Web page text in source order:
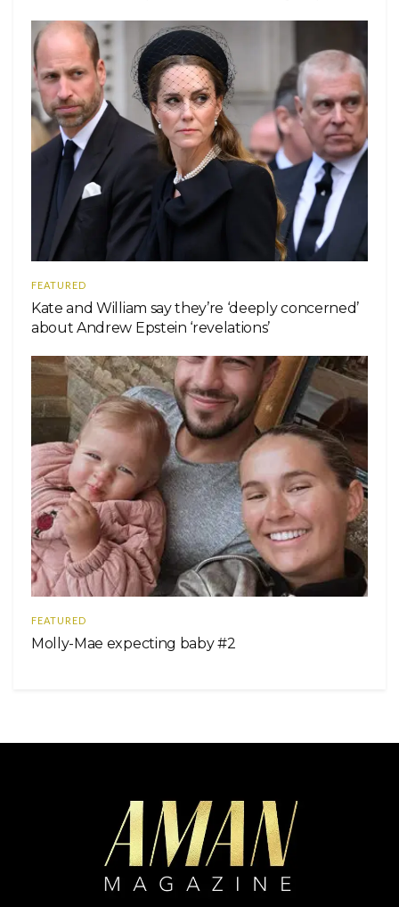
FEATURED
Kate and William say they’re ‘deeply concerned’
about Andrew Epstein ‘revelations’
FEATURED
Molly-Mae expecting baby #2